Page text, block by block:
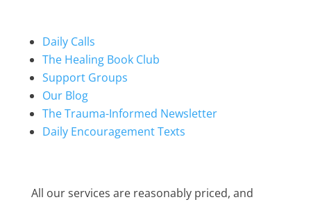
Daily Calls
The Healing Book Club
Support Groups
Our Blog
The Trauma-Informed Newsletter
Daily Encouragement Texts
All our services are reasonably priced, and